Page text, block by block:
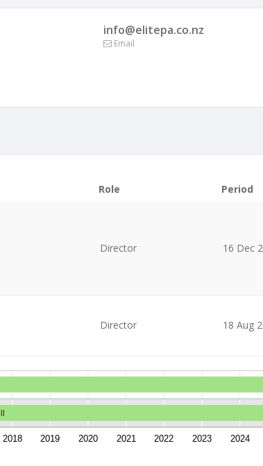
info@elitepa.co.nz
Email
Role
Period
Director 16 Dec
Director 18 Aug
2018 2019 2020 2021 2022 2023 2024